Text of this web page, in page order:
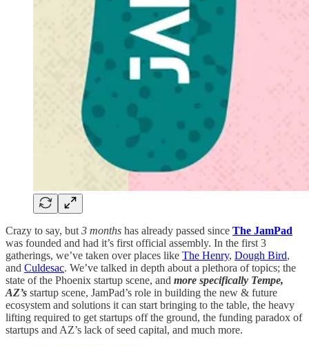
Crazy to say, but 3 months has already passed since The JamPad
was founded and had it’s first official assembly. In the first 3
gatherings, we’ve taken over places like The Henry, Dough Bird,
and Culdesac. We’ve talked in depth about a plethora of topics; the
state of the Phoenix startup scene, and more specifically Tempe,
AZ’s startup scene, JamPad’s role in building the new & future
ecosystem and solutions it can start bringing to the table, the heavy
lifting required to get startups off the ground, the funding paradox of
startups and AZ’s lack of seed capital, and much more.